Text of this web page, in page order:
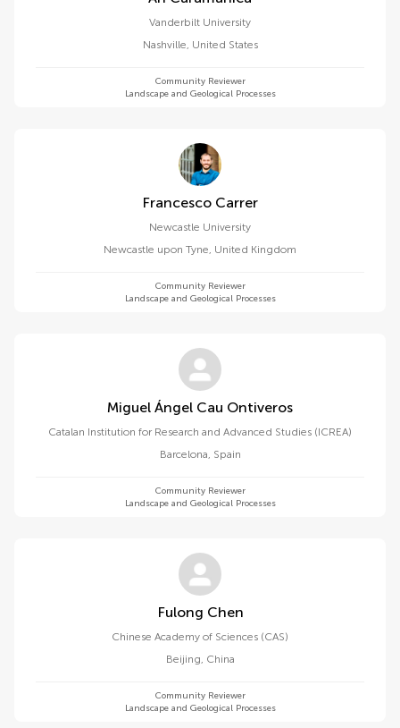
Vanderbilt University
Nashville, United States
Community Reviewer
Landscape and Geological Processes
Francesco Carrer
Newcastle University
Newcastle upon Tyne, United Kingdom
Community Reviewer
Landscape and Geological Processes
Miguel Ángel Cau Ontiveros
Catalan Institution for Research and Advanced Studies (ICREA)
Barcelona, Spain
Community Reviewer
Landscape and Geological Processes
Fulong Chen
Chinese Academy of Sciences (CAS)
Beijing, China
Community Reviewer
Landscape and Geological Processes